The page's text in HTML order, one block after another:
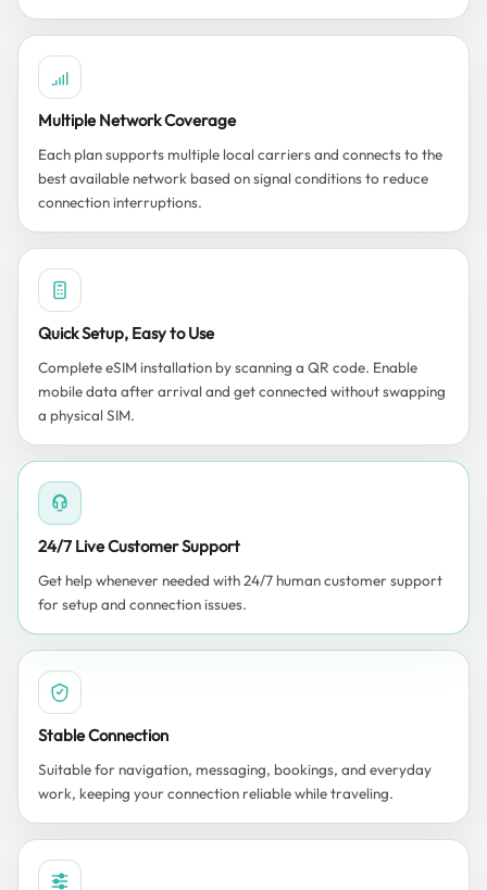
Multiple Network Coverage
Each plan supports multiple local carriers and connects to the
best available network based on signal conditions to reduce
connection interruptions.
Quick Setup, Easy to Use
Complete eSIM installation by scanning a QR code. Enable
mobile data after arrival and get connected without swapping
a physical SIM.
24/7 Live Customer Support
Get help whenever needed with 24/7 human customer support
for setup and connection issues.
Stable Connection
Suitable for navigation, messaging, bookings, and everyday
work, keeping your connection reliable while traveling.